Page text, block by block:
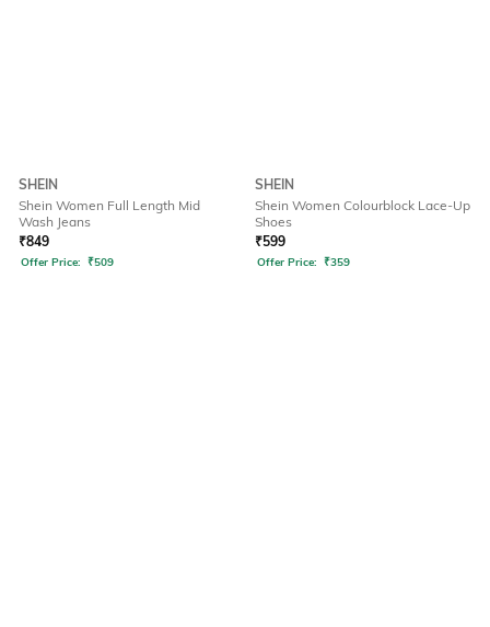
SHEIN
Shein Women Full Length Mid
Wash Jeans
₹849
Offer Price: ₹509
SHEIN
Shein Women Colourblock Lace-Up
Shoes
₹599
Offer Price: ₹359